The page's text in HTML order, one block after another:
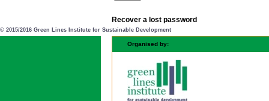
Recover a lost password
© 2015/2016 Green Lines Institute for Sustainable Development
Organised by: